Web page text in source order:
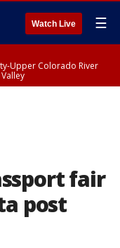
Watch Live ☰
Upper Colorado River
fair
post